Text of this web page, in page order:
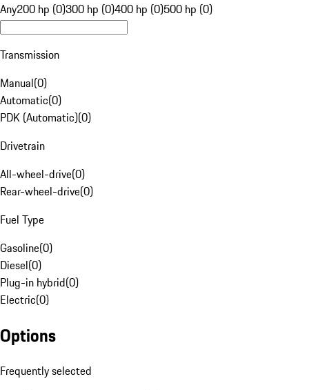
Any200 hp (0)300 hp (0)400 hp (0)500 hp (0)
Transmission
Manual(0)
Automatic(0)
PDK (Automatic)(0)
Drivetrain
All-wheel-drive(0)
Rear-wheel-drive(0)
Fuel Type
Gasoline(0)
Diesel(0)
Plug-in hybrid(0)
Electric(0)
Options
Frequently selected